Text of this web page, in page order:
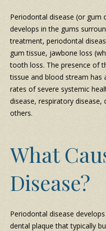
Periodontal disease (or gum
develops in the gums
treatment, periodontal
gum tissue, jawbone loss
tooth loss. The presence of
tissue and blood stream has
rates of severe systemic
disease, respiratory
others.
What
Disease?
Periodontal disease
dental plaque that typically